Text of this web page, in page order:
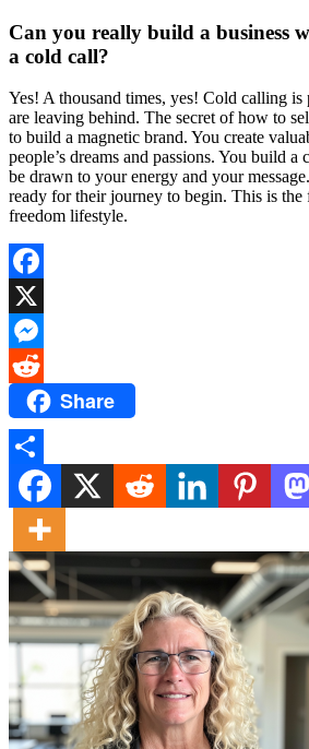
Can you really build a business
a cold call?
Yes! A thousand times, yes! Cold calling
are leaving behind. The secret of how to
to build a magnetic brand. You create
people’s dreams and passions. You build
be drawn to your energy and your
ready for their journey to begin. This is the
freedom lifestyle.
Facebook
X
Messenger
Reddit Share
Share